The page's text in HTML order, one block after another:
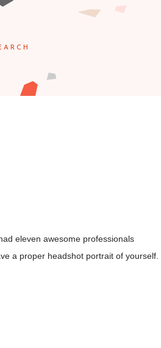
eleven awesome professionals
a proper headshot portrait of yourself.